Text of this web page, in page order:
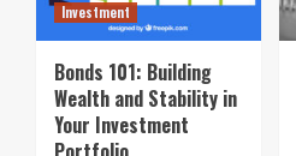
Investment
Bonds 101: Building
Wealth and Stability in
Your Investment